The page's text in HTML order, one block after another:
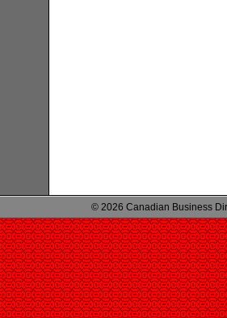
© 2026 Canadian Business